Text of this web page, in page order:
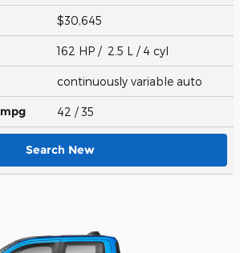
$30,645
162 HP / 2.5 L / 4 cyl
continuously variable auto
mpg 42 / 35
Search New